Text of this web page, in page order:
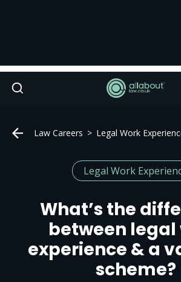
Law Careers Legal Work
Legal Work
What’s the
between legal
experience & a
scheme?